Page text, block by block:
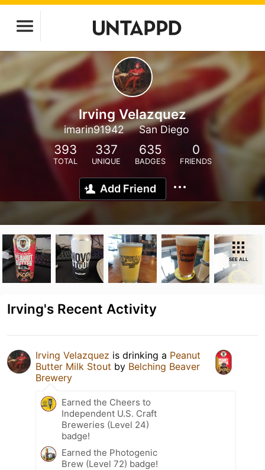
Irving Velazquez
imarin91942 San Diego
393
TOTAL
337
UNIQUE
635
BADGES
0
FRIENDS
Add Friend
SEE ALL
Irving's Recent Activity
Irving Velazquez is drinking a Peanut
Butter Milk Stout by Belching Beaver
Brewery
Earned the Cheers to
Independent U.S. Craft
Breweries (Level 24)
badge!
Earned the Photogenic
Brew (Level 72) badge!